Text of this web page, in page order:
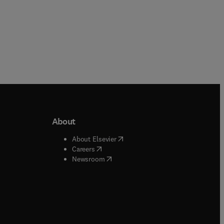
window
window
About
About Elsevier( opens in new tab/window
Careers( opens in new tab/window
Newsroom( opens in new tab/window